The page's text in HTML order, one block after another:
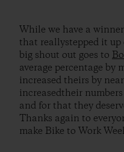
While we have a
that reallystepped it up
big shout out goes to
average percentage by
increased theirs by
increasedtheir
and for that they
Thanks again to
make Bike to Work